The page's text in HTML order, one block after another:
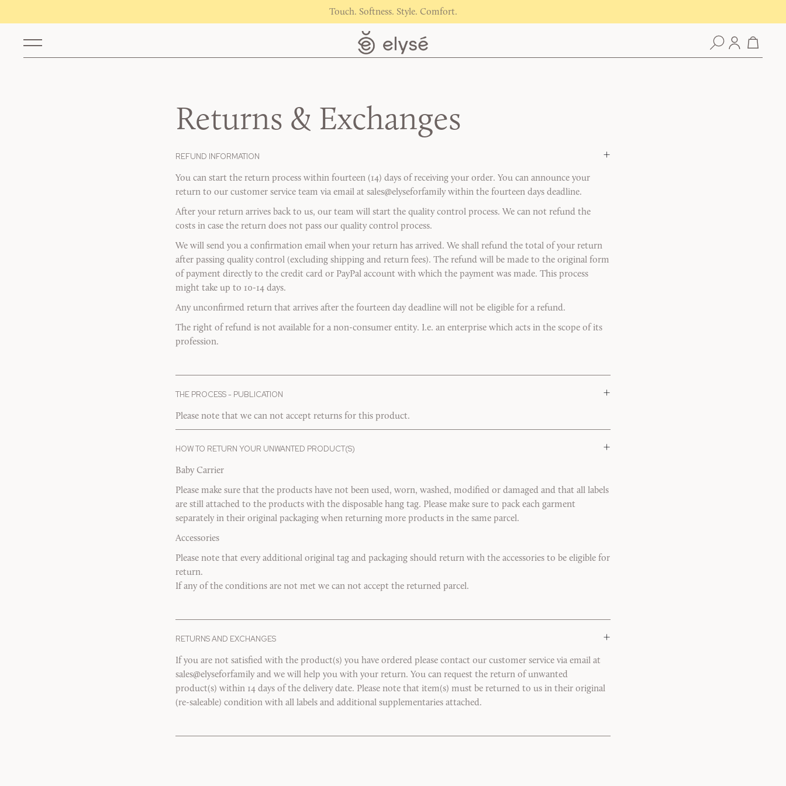
Touch. Softness. Style. Comfort.
Returns & Exchanges
REFUND INFORMATION +
You can start the return process within fourteen (14) days of receiving your order. You can announce your
return to our customer service team via email at sales@elyseforfamily within the fourteen days deadline.
After your return arrives back to us, our team will start the quality control process. We can not refund the
costs in case the return does not pass our quality control process.
We will send you a confirmation email when your return has arrived. We shall refund the total of your return
after passing quality control (excluding shipping and return fees). The refund will be made to the original form
of payment directly to the credit card or PayPal account with which the payment was made. This process
might take up to 10-14 days.
Any unconfirmed return that arrives after the fourteen day deadline will not be eligible for a refund.
The right of refund is not available for a non-consumer entity. I.e. an enterprise which acts in the scope of its
profession.
THE PROCESS - PUBLICATION +
Please note that we can not accept returns for this product.
HOW TO RETURN YOUR UNWANTED PRODUCT(S) +
Baby Carrier
Please make sure that the products have not been used, worn, washed, modified or damaged and that all labels
are still attached to the products with the disposable hang tag. Please make sure to pack each garment
separately in their original packaging when returning more products in the same parcel.
Accessories
Please note that every additional original tag and packaging should return with the accessories to be eligible for
return.
If any of the conditions are not met we can not accept the returned parcel.
RETURNS AND EXCHANGES +
If you are not satisfied with the product(s) you have ordered please contact our customer service via email at
sales@elyseforfamily and we will help you with your return. You can request the return of unwanted
product(s) within 14 days of the delivery date. Please note that item(s) must be returned to us in their original
(re-saleable) condition with all labels and additional supplementaries attached.